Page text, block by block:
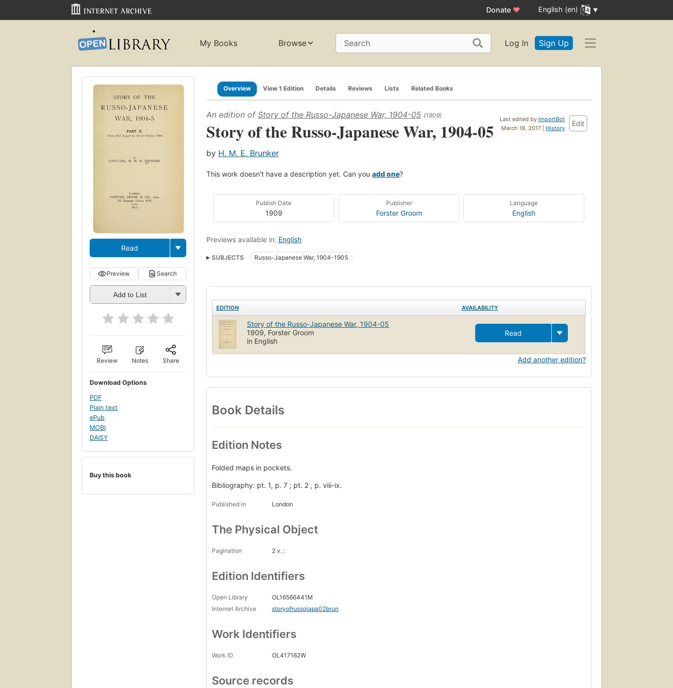
Donate ♥ English (en)
My Books Browse Search Log In Sign Up
Read
Preview Search
Add to List
Review Notes Share
Download Options
PDF
Plain text
ePub
MOBI
DAISY
Buy this book
Overview View 1 Edition Details Reviews Lists Related Books
Last edited by ImportBot
March 18, 2017 | History
Edit
An edition of Story of the Russo-Japanese War, 1904-05 (1909)
Story of the Russo-Japanese War, 1904-05
by H. M. E. Brunker
This work doesn't have a description yet. Can you add one?
Publish Date
1909
Publisher
Forster Groom
Language
English
Previews available in: English
SUBJECTS Russo-Japanese War, 1904-1905
EDITION AVAILABILITY
Story of the Russo-Japanese War, 1904-05
1909, Forster Groom
in English
Read
Add another edition?
Book Details
Edition Notes
Folded maps in pockets.
Bibliography: pt. 1, p. 7 ; pt. 2 , p. viii-ix.
Published in London
The Physical Object
Pagination 2 v. :
Edition Identifiers
Open Library
OL16566441M
Internet Archive
storyofrussojapa02brun
Work Identifiers
Work ID OL417162W
Source records